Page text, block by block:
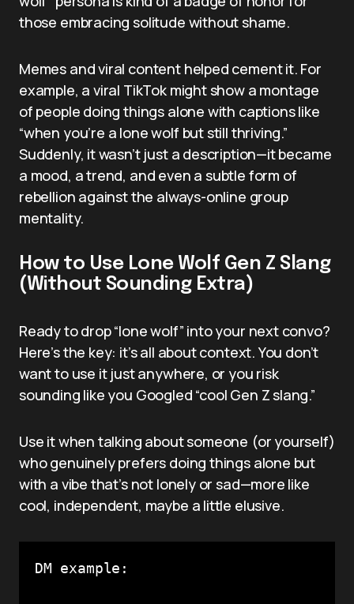
those embracing solitude without shame.
Memes and viral content helped cement it. For
example, a viral TikTok might show a montage
of people doing things alone with captions like
“when you’re a lone wolf but still thriving.”
Suddenly, it wasn’t just a description—it became
a mood, a trend, and even a subtle form of
rebellion against the always-online group
mentality.
How to Use Lone Wolf Gen Z Slang
(Without Sounding Extra)
Ready to drop “lone wolf” into your next convo?
Here’s the key: it’s all about context. You don’t
want to use it just anywhere, or you risk
sounding like you Googled “cool Gen Z slang.”
Use it when talking about someone (or yourself)
who genuinely prefers doing things alone but
with a vibe that’s not lonely or sad—more like
cool, independent, maybe a little elusive.
DM example: